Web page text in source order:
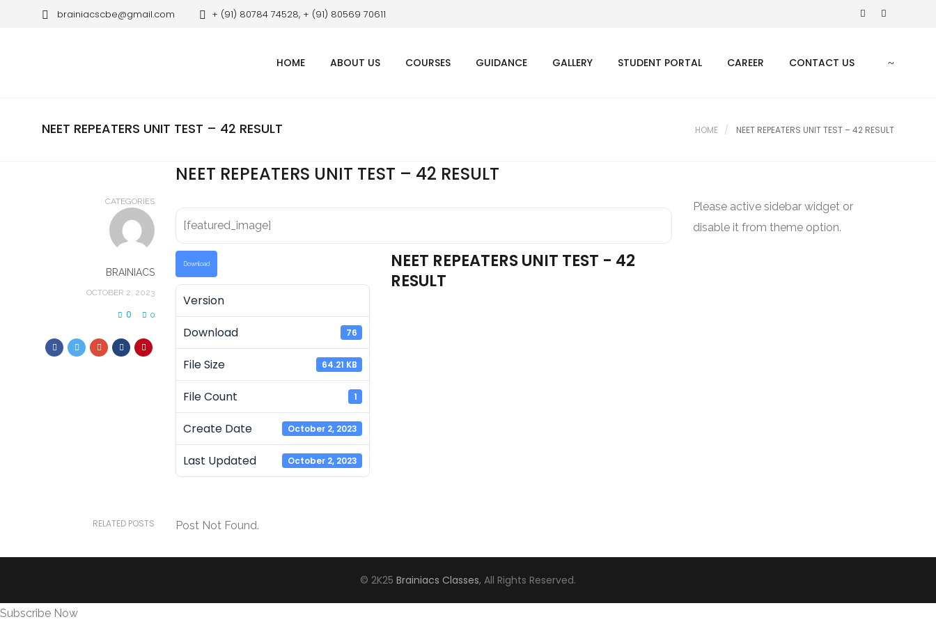
brainiacscbe@gmail.com + (91) 80784 74528, + (91) 80569 70611
HOME ABOUT US COURSES GUIDANCE GALLERY STUDENT PORTAL CAREER CONTACT US
NEET REPEATERS UNIT TEST – 42 RESULT HOME NEET REPEATERS UNIT TEST – 42 RESULT
NEET REPEATERS UNIT TEST – 42 RESULT
CATEGORIES
BRAINIACS
OCTOBER 2, 2023
0 0
[featured_image]
Download
Version
Download
76
File Size 64.21 KB
File Count 1
Create Date October 2, 2023
Last Updated October 2, 2023
NEET REPEATERS UNIT TEST - 42
RESULT
RELATED POSTS Post Not Found.
Please active sidebar widget or
disable it from theme option.
© 2K25 Brainiacs Classes, All Rights Reserved.
Subscribe Now